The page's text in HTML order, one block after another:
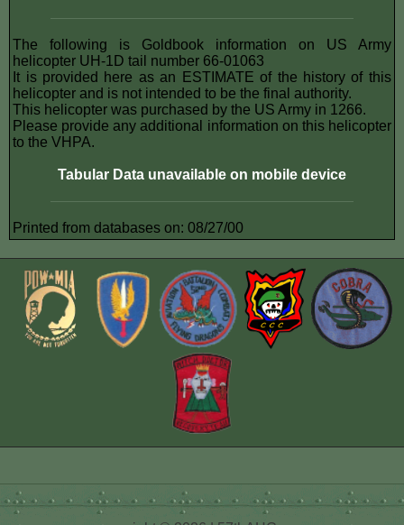
The following is Goldbook information on US Army
helicopter UH-1D tail number 66-01063
It is provided here as an ESTIMATE of the history of this
helicopter and is not intended to be the final authority.
This helicopter was purchased by the US Army in 1266.
Please provide any additional information on this helicopter
to the VHPA.
Tabular Data unavailable on mobile device
Printed from databases on: 08/27/00